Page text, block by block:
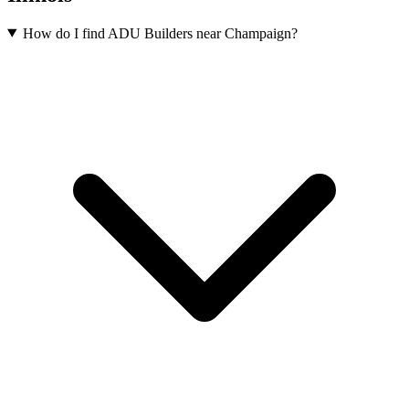
How do I find ADU Builders near Champaign?